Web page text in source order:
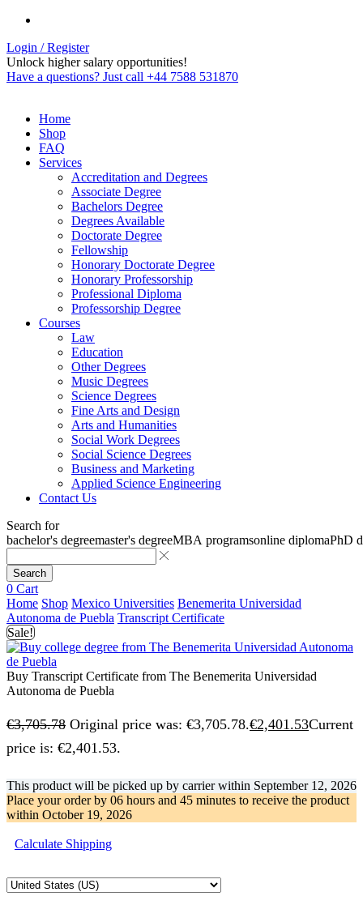
Login / Register
Unlock higher salary opportunities!
Have a questions? Just call +44 7588 531870
Home
Shop
FAQ
Services
Accreditation and Degrees
Associate Degree
Bachelors Degree
Degrees Available
Doctorate Degree
Fellowship
Honorary Doctorate Degree
Honorary Professorship
Professional Diploma
Professorship Degree
Courses
Law
Education
Other Degrees
Music Degrees
Science Degrees
Fine Arts and Design
Arts and Humanities
Social Work Degrees
Social Science Degrees
Business and Marketing
Applied Science Engineering
Contact Us
Search for
bachelor's degreemaster's degreeMBA programsonline diplomaPhD
Search
0 Cart
Home Shop Mexico Universities Benemerita Universidad
Autonoma de Puebla Transcript Certificate
Sale!
Buy Transcript Certificate from The Benemerita Universidad
Autonoma de Puebla
€3,705.78 Original price was: €3,705.78.€2,401.53Current
price is: €2,401.53.
This product will be picked up by carrier within September 12, 2026
Place your order by 06 hours and 45 minutes to receive the product
within October 19, 2026
Calculate Shipping